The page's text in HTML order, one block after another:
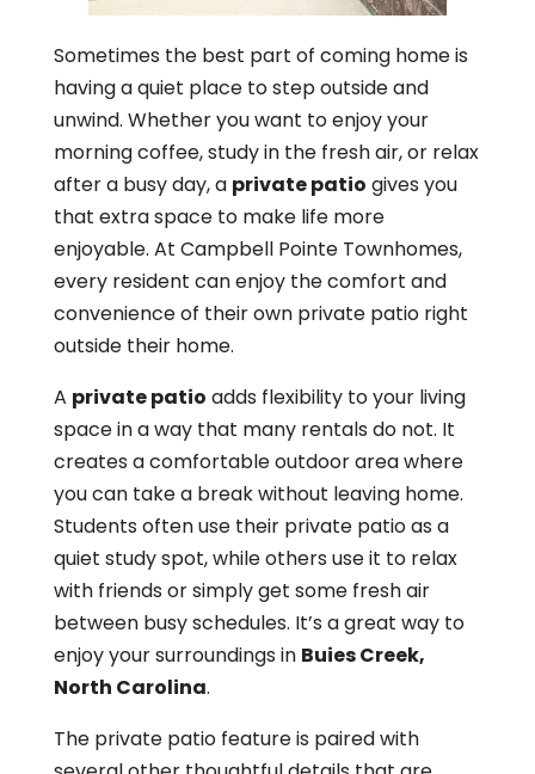
Sometimes the best part of coming home is
having a quiet place to step outside and
unwind. Whether you want to enjoy your
morning coffee, study in the fresh air, or relax
after a busy day, a private patio gives you
that extra space to make life more
enjoyable. At Campbell Pointe Townhomes,
every resident can enjoy the comfort and
convenience of their own private patio right
outside their home.
A private patio adds flexibility to your living
space in a way that many rentals do not. It
creates a comfortable outdoor area where
you can take a break without leaving home.
Students often use their private patio as a
quiet study spot, while others use it to relax
with friends or simply get some fresh air
between busy schedules. It’s a great way to
enjoy your surroundings in Buies Creek,
North Carolina.
The private patio feature is paired with